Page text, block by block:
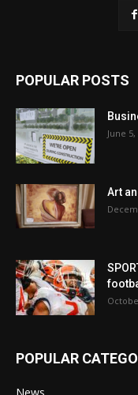
POPULAR POSTS
June 5,
Art
POPULAR